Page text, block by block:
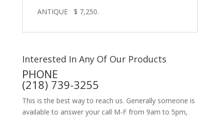
ANTIQUE $ 7,250.
Interested In Any Of Our Products
PHONE
(218) 739-3255
This is the best way to reach us. Generally someone is
available to answer your call M-F from 9am to 5pm,